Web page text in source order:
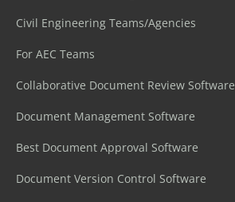
Civil Engineering Teams/Agencies
For AEC Teams
Collaborative Document Review Software
Document Management Software
Best Document Approval Software
Document Version Control Software